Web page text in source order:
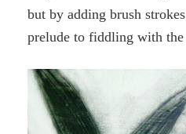
but by adding brush
prelude to fiddling with